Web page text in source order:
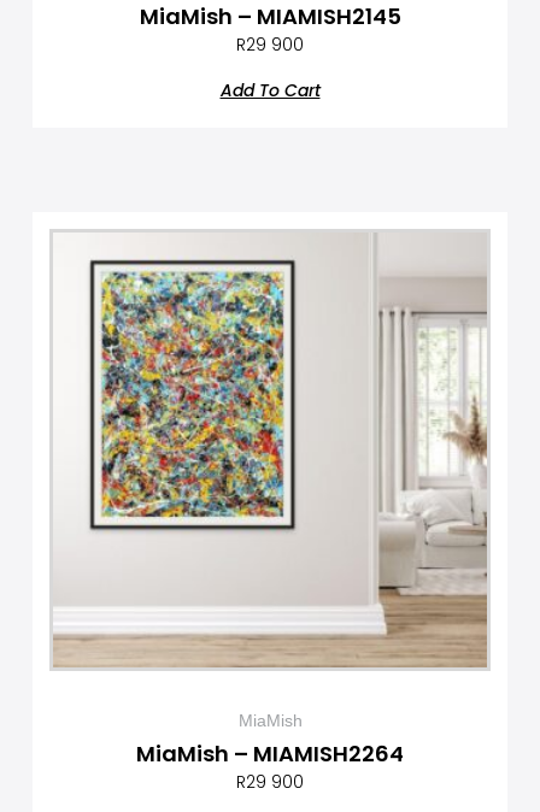
MiaMish – MIAMISH2145
R29 900
Add To Cart
MiaMish
MiaMish – MIAMISH2264
R29 900